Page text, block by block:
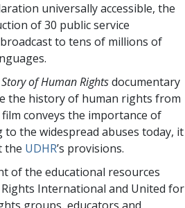
universally accessible, the
of 30 public service
to tens of millions of
Story of Human Rightsdocumentary
the history of human rights from
conveys the importance of
the widespread abuses today, it
the UDHR’s provisions.
of the educational resources
International and United for